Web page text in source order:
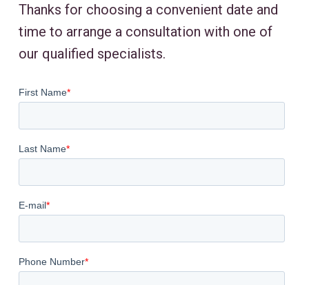
Thanks for choosing a convenient date and
time to arrange a consultation with one of
our qualified specialists.